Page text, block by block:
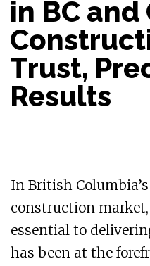
in BC
Trust,
Results
In British
construction
essential to
has been at the